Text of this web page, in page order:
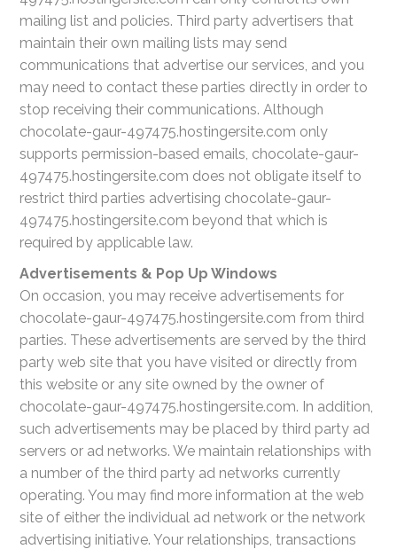
mailing list and policies. Third party advertisers that
maintain their own mailing lists may send
communications that advertise our services, and you
may need to contact these parties directly in order to
stop receiving their communications. Although
chocolate-gaur-497475.hostingersite.com only
supports permission-based emails, chocolate-gaur-
497475.hostingersite.com does not obligate itself to
restrict third parties advertising chocolate-gaur-
497475.hostingersite.com beyond that which is
required by applicable law.
Advertisements & Pop Up Windows
On occasion, you may receive advertisements for
chocolate-gaur-497475.hostingersite.com from third
parties. These advertisements are served by the third
party web site that you have visited or directly from
this website or any site owned by the owner of
chocolate-gaur-497475.hostingersite.com. In addition,
such advertisements may be placed by third party ad
servers or ad networks. We maintain relationships with
a number of the third party ad networks currently
operating. You may find more information at the web
site of either the individual ad network or the network
advertising initiative. Your relationships, transactions